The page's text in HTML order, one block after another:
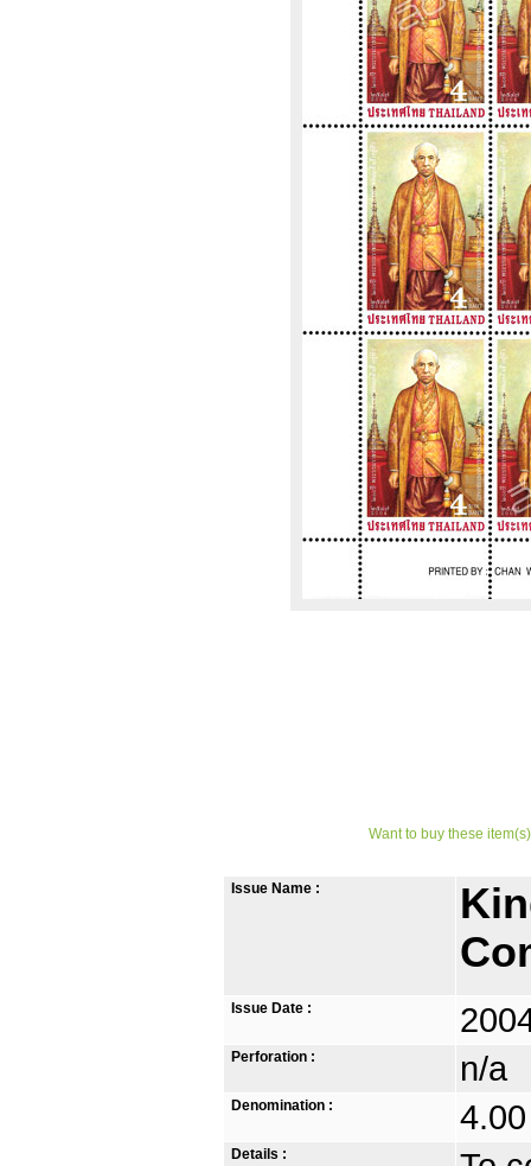
Want to buy these
Issue Name :
Issue Date :
Perforation : n/a
Denomination :
Details :